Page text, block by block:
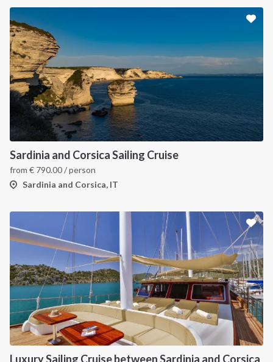
Sardinia and Corsica Sailing Cruise
from € 790.00/ person
Sardinia and Corsica, IT
Luxury Sailing Cruise between Sardinia and Corsica
INTERSAIL CLUB
About us
Destinations
Salty stories
How it works
Sailing trips
COMPANY
Terms of Service
CONTACT US
FAQ
Contact us
Infoline:
+39 375 699 6472